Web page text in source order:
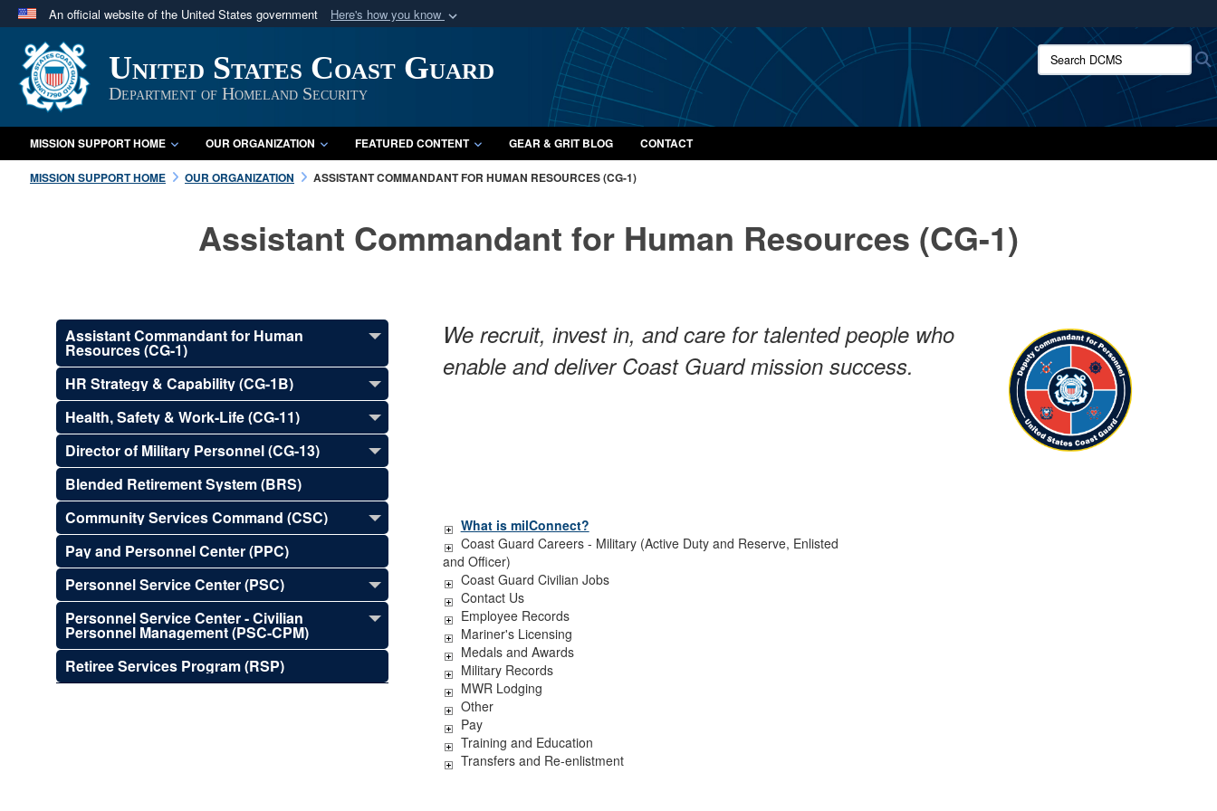
An official website of the United States government Here's how you know
Official websites use .mil
A.mil website belongs to an official U.S. Department of Defense organization
in the United States.
Secure .mil websites use HTTPS
A lock ( orhttps://
means you’ve safely connected to the .mil website.
Share sensitive information only on official, secure websites.
United States Coast Guard
Department of Homeland Security
Search DCMS:
MISSION SUPPORT HOME OUR ORGANIZATION FEATURED CONTENT GEAR & GRIT BLOG CONTACT
MISSION SUPPORT HOME OUR ORGANIZATION ASSISTANT COMMANDANT FOR HUMAN RESOURCES (CG-1)
Assistant Commandant for Human Resources (CG-1)
Assistant Commandant for Human
Resources (CG-1)
HR Strategy & Capability (CG-1B)
Health, Safety & Work-Life (CG-11)
Director of Military Personnel (CG-13)
Blended Retirement System (BRS)
Community Services Command (CSC)
Pay and Personnel Center (PPC)
Personnel Service Center (PSC)
Personnel Service Center - Civilian
Personnel Management (PSC-CPM)
Retiree Services Program (RSP)
We recruit, invest in, and care for talented people who
enable and deliver Coast Guard mission success.
What is milConnect?
Coast Guard Careers - Military (Active Duty and Reserve, Enlisted
and Officer)
Coast Guard Civilian Jobs
Contact Us
Employee Records
Mariner's Licensing
Medals and Awards
Military Records
MWR Lodging
Other
Pay
Training and Education
Transfers and Re-enlistment